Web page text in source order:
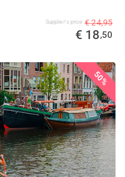
Supplier's price € 24,95
€ 18,50
50%